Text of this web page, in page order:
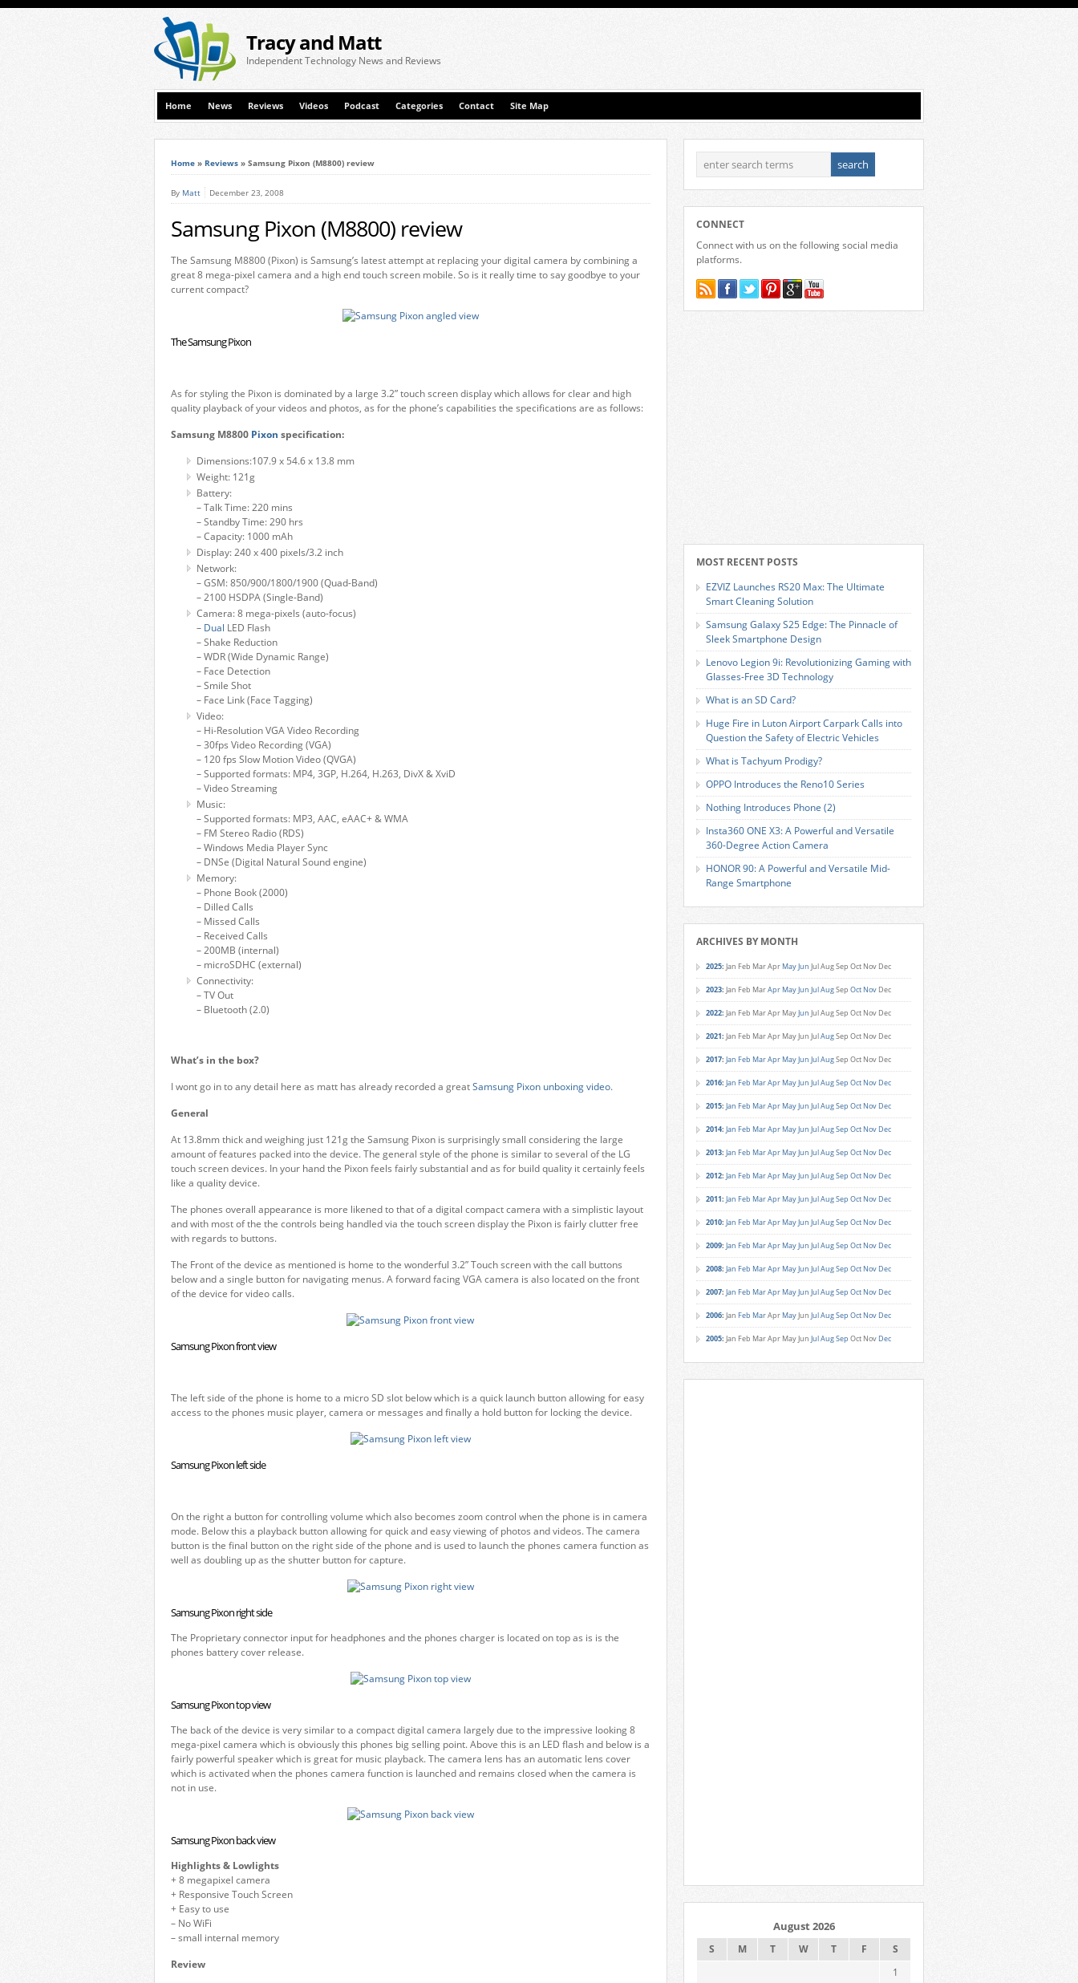
Tracy and Matt
Independent Technology News and Reviews
Home News Reviews Videos Podcast Categories Contact Site Map
Home » Reviews » Samsung Pixon (M8800) review
By Matt December 23, 2008
Samsung Pixon (M8800) review
The Samsung M8800 (Pixon) is Samsung’s latest attempt at replacing your digital camera by combining a
great 8 mega-pixel camera and a high end touch screen mobile. So is it really time to say goodbye to your
current compact?
The Samsung Pixon
As for styling the Pixon is dominated by a large 3.2” touch screen display which allows for clear and high
quality playback of your videos and photos, as for the phone’s capabilities the specifications are as follows:
Samsung M8800 Pixon specification:
Dimensions:107.9 x 54.6 x 13.8 mm
Weight: 121g
Battery:
– Talk Time: 220 mins
– Standby Time: 290 hrs
– Capacity: 1000 mAh
Display: 240 x 400 pixels/3.2 inch
Network:
– GSM: 850/900/1800/1900 (Quad-Band)
– 2100 HSDPA (Single-Band)
Camera: 8 mega-pixels (auto-focus)
– Dual LED Flash
– Shake Reduction
– WDR (Wide Dynamic Range)
– Face Detection
– Smile Shot
– Face Link (Face Tagging)
Video:
– Hi-Resolution VGA Video Recording
– 30fps Video Recording (VGA)
– 120 fps Slow Motion Video (QVGA)
– Supported formats: MP4, 3GP, H.264, H.263, DivX & XviD
– Video Streaming
Music:
– Supported formats: MP3, AAC, eAAC+ & WMA
– FM Stereo Radio (RDS)
– Windows Media Player Sync
– DNSe (Digital Natural Sound engine)
Memory:
– Phone Book (2000)
– Dilled Calls
– Missed Calls
– Received Calls
– 200MB (internal)
– microSDHC (external)
Connectivity:
– TV Out
– Bluetooth (2.0)
What’s in the box?
I wont go in to any detail here as matt has already recorded a greatSamsung Pixon unboxing video.
General
At 13.8mm thick and weighing just 121g the Samsung Pixon is surprisingly small considering the large
amount of features packed into the device. The general style of the phone is similar to several of the LG
touch screen devices. In your hand the Pixon feels fairly substantial and as for build quality it certainly feels
like a quality device.
The phones overall appearance is more likened to that of a digital compact camera with a simplistic layout
and with most of the the controls being handled via the touch screen display the Pixon is fairly clutter free
with regards to buttons.
The Front of the device as mentioned is home to the wonderful 3.2” Touch screen with the call buttons
below and a single button for navigating menus. A forward facing VGA camera is also located on the front
of the device for video calls.
Samsung Pixon front view
The left side of the phone is home to a micro SD slot below which is a quick launch button allowing for easy
access to the phones music player, camera or messages and finally a hold button for locking the device.
Samsung Pixon left side
On the right a button for controlling volume which also becomes zoom control when the phone is in camera
mode. Below this a playback button allowing for quick and easy viewing of photos and videos. The camera
button is the final button on the right side of the phone and is used to launch the phones camera function as
well as doubling up as the shutter button for capture.
Samsung Pixon right side
The Proprietary connector input for headphones and the phones charger is located on top as is is the
phones battery cover release.
Samsung Pixon top view
The back of the device is very similar to a compact digital camera largely due to the impressive looking 8
mega-pixel camera which is obviously this phones big selling point. Above this is an LED flash and below is a
fairly powerful speaker which is great for music playback. The camera lens has an automatic lens cover
which is activated when the phones camera function is launched and remains closed when the camera is
not in use.
Samsung Pixon back view
Highlights & Lowlights
+ 8 megapixel camera
+ Responsive Touch Screen
+ Easy to use
– No WiFi
– small internal memory
Review
CONNECT
Connect with us on the following social media
platforms.
MOST RECENT POSTS
EZVIZ Launches RS20 Max: The Ultimate
Smart Cleaning Solution
Samsung Galaxy S25 Edge: The Pinnacle of
Sleek Smartphone Design
Lenovo Legion 9i: Revolutionizing Gaming with
Glasses-Free 3D Technology
What is an SD Card?
Huge Fire in Luton Airport Carpark Calls into
Question the Safety of Electric Vehicles
What is Tachyum Prodigy?
OPPO Introduces the Reno10 Series
Nothing Introduces Phone (2)
Insta360 ONE X3: A Powerful and Versatile
360-Degree Action Camera
HONOR 90: A Powerful and Versatile Mid-
Range Smartphone
ARCHIVES BY MONTH
2025: Jan Feb MarApr MayJun JulAugSep Oct Nov Dec
2023: Jan Feb MarApr MayJun JulAugSep Oct Nov Dec
2022: Jan Feb MarApr MayJun JulAugSep Oct Nov Dec
2021: Jan Feb MarApr MayJun JulAugSep Oct Nov Dec
2017: Jan Feb MarApr MayJun JulAugSep Oct Nov Dec
2016: Jan Feb MarApr MayJun JulAugSep Oct Nov Dec
2015: Jan Feb MarApr MayJun JulAugSep Oct Nov Dec
2014: Jan Feb MarApr MayJun JulAugSep Oct Nov Dec
2013: Jan Feb MarApr MayJun JulAugSep Oct Nov Dec
2012: Jan Feb MarApr MayJun JulAugSep Oct Nov Dec
2011: Jan Feb MarApr MayJun JulAugSep Oct Nov Dec
2010: Jan Feb MarApr MayJun JulAugSep Oct Nov Dec
2009: Jan Feb MarApr MayJun JulAugSep Oct Nov Dec
2008: Jan Feb MarApr MayJun JulAugSep Oct Nov Dec
2007: Jan Feb MarApr MayJun JulAugSep Oct Nov Dec
2006: Jan Feb MarApr MayJun JulAugSep Oct Nov Dec
2005: Jan Feb MarApr MayJun JulAugSep Oct Nov Dec
August 2026
S M T W T F
S
1